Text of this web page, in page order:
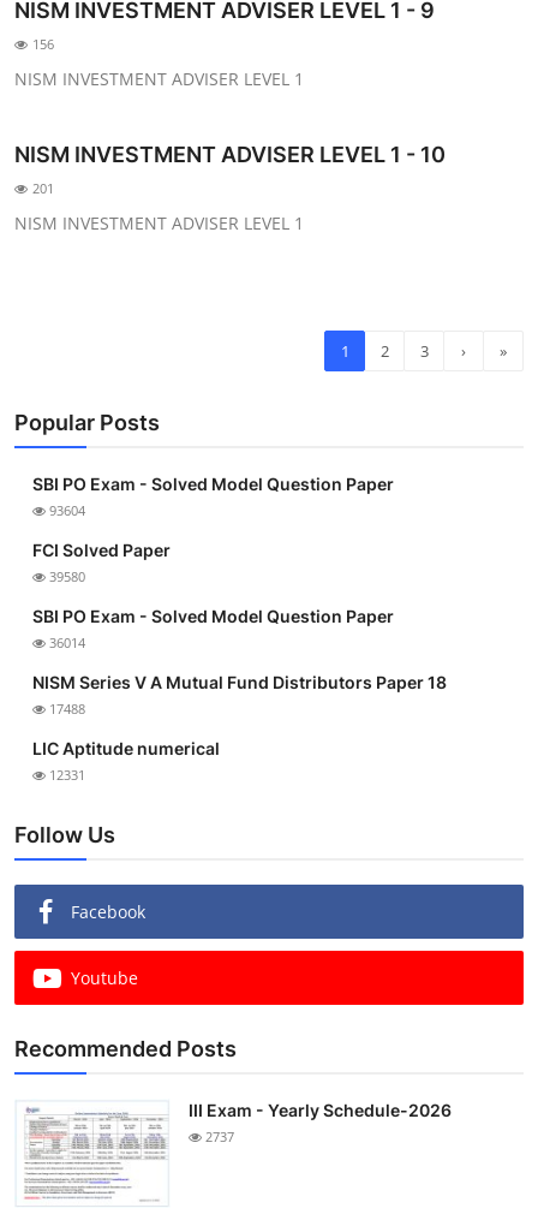
NISM INVESTMENT ADVISER LEVEL 1 - 9
156
NISM INVESTMENT ADVISER LEVEL 1
NISM INVESTMENT ADVISER LEVEL 1 - 10
201
NISM INVESTMENT ADVISER LEVEL 1
1 2 3 › »
Popular Posts
SBI PO Exam - Solved Model Question Paper
93604
FCI Solved Paper
39580
SBI PO Exam - Solved Model Question Paper
36014
NISM Series V A Mutual Fund Distributors Paper 18
17488
LIC Aptitude numerical
12331
Follow Us
Facebook
Youtube
Recommended Posts
III Exam - Yearly Schedule-2026
2737